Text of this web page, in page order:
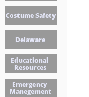
Costume Safety
Delaware
Educational
Resources
Emergency
Manegement